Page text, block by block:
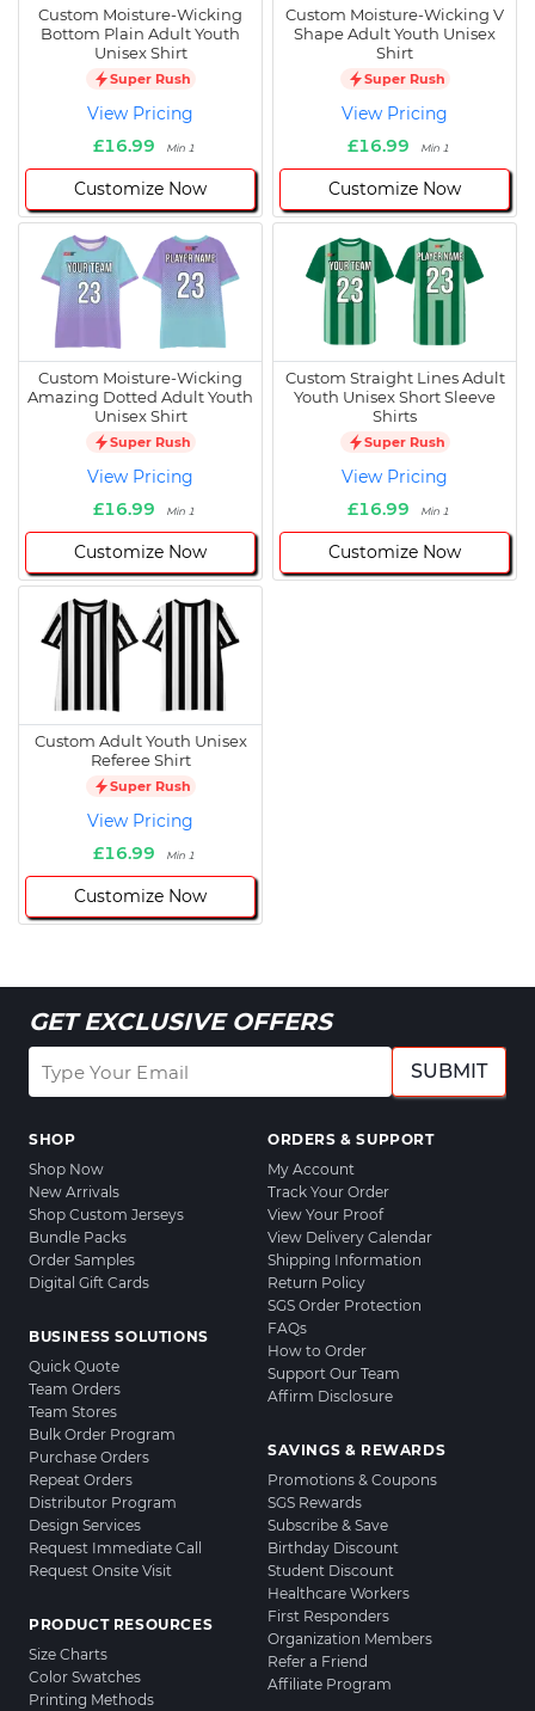
Custom Moisture-Wicking
Bottom Plain Adult Youth
Unisex Shirt
Super Rush
View Pricing
£16.99
Min 1
Customize Now
Custom Moisture-Wicking V
Shape Adult Youth Unisex
Shirt
Super Rush
View Pricing
£16.99
Min 1
Customize Now
Custom Moisture-Wicking
Amazing Dotted Adult Youth
Unisex Shirt
Super Rush
View Pricing
£16.99
Min 1
Customize Now
Custom Straight Lines Adult
Youth Unisex Short Sleeve
Shirts
Super Rush
View Pricing
£16.99
Min 1
Customize Now
Custom Adult Youth Unisex
Referee Shirt
Super Rush
View Pricing
£16.99
Min 1
Customize Now
GET EXCLUSIVE OFFERS
SUBMIT
SHOP
Shop Now
New Arrivals
Shop Custom Jerseys
Bundle Packs
Order Samples
Digital Gift Cards
BUSINESS SOLUTIONS
Quick Quote
Team Orders
Team Stores
Bulk Order Program
Purchase Orders
Repeat Orders
Distributor Program
Design Services
Request Immediate Call
Request Onsite Visit
PRODUCT RESOURCES
Size Charts
Color Swatches
Printing Methods
ORDERS & SUPPORT
My Account
Track Your Order
View Your Proof
View Delivery Calendar
Shipping Information
Return Policy
SGS Order Protection
FAQs
How to Order
Support Our Team
Affirm Disclosure
SAVINGS & REWARDS
Promotions & Coupons
SGS Rewards
Subscribe & Save
Birthday Discount
Student Discount
Healthcare Workers
First Responders
Organization Members
Refer a Friend
Affiliate Program